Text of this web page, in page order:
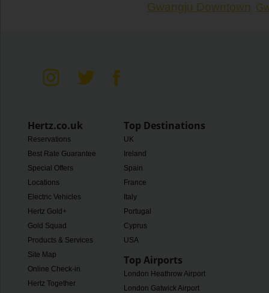
Gwangju Downtown
Hertz.co.uk
Reservations
Best Rate Guarantee
Special Offers
Locations
Electric Vehicles
Hertz Gold+
Gold Squad
Products & Services
Site Map
Online Check-in
Hertz Together
Top Destinations
UK
Ireland
Spain
France
Italy
Portugal
Cyprus
USA
Top Airports
London Heathrow Airport
London Gatwick Airport